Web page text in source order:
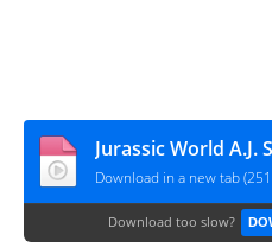
Download in a new tab
Download too slow?